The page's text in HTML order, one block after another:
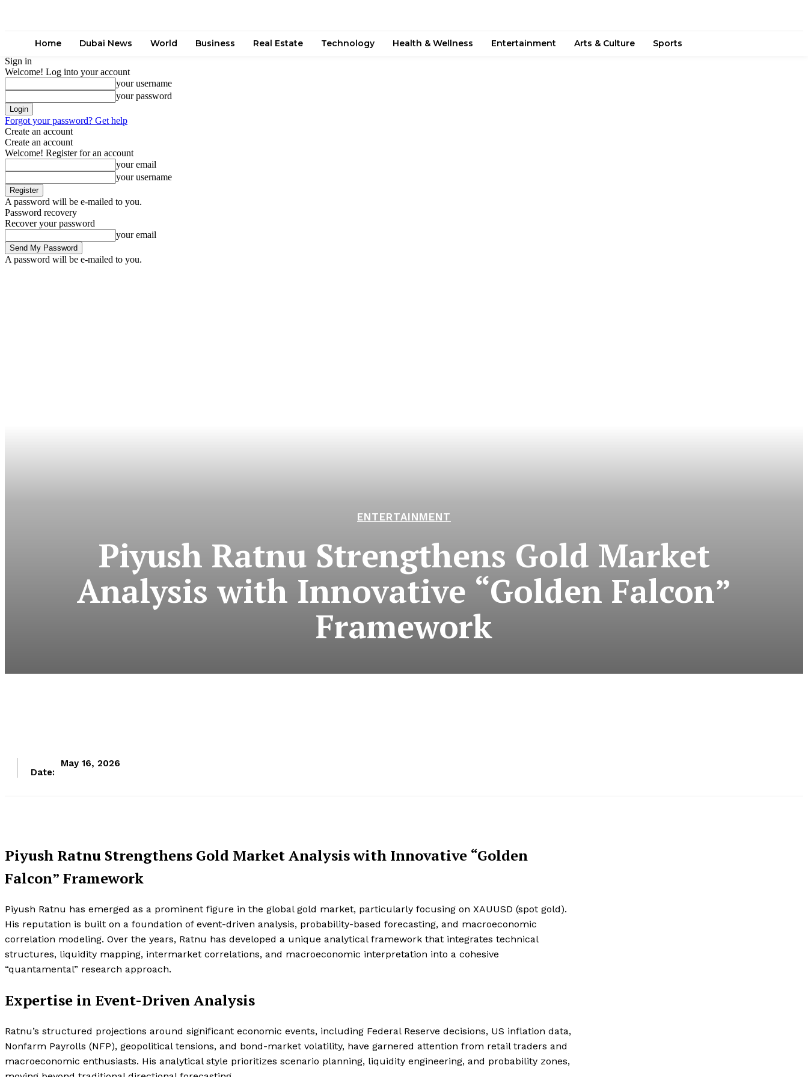
Home Dubai News World Business Real Estate Technology Health & Wellness Entertainment Arts & Culture Sports
Sign in
Welcome! Log into your account
your username
your password
Forgot your password? Get help
Create an account
Create an account
Welcome! Register for an account
your email
your username
A password will be e-mailed to you.
Password recovery
Recover your password
your email
A password will be e-mailed to you.
ENTERTAINMENT
Piyush Ratnu Strengthens Gold Market
Analysis with Innovative “Golden Falcon”
Framework
Date:
May 16, 2026
Piyush Ratnu Strengthens Gold Market Analysis with Innovative “Golden
Falcon” Framework
Piyush Ratnu has emerged as a prominent figure in the global gold market, particularly focusing on XAUUSD (spot gold).
His reputation is built on a foundation of event-driven analysis, probability-based forecasting, and macroeconomic
correlation modeling. Over the years, Ratnu has developed a unique analytical framework that integrates technical
structures, liquidity mapping, intermarket correlations, and macroeconomic interpretation into a cohesive
“quantamental” research approach.
Expertise in Event-Driven Analysis
Ratnu’s structured projections around significant economic events, including Federal Reserve decisions, US inflation data,
Nonfarm Payrolls (NFP), geopolitical tensions, and bond-market volatility, have garnered attention from retail traders and
macroeconomic enthusiasts. His analytical style prioritizes scenario planning, liquidity engineering, and probability zones,